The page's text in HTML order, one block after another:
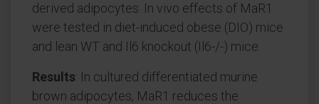
derived adipocytes. In vivo effects of MaR1
were tested in diet-induced obese (DIO) mice
and lean WT and Il6 knockout (Il6-/-) mice.
Results: In cultured differentiated murine
brown adipocytes, MaR1 reduces the